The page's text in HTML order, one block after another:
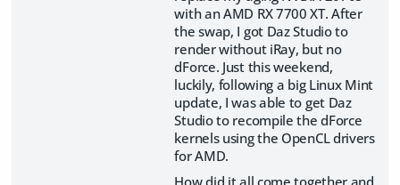
with an AMD RX 7700 XT. After
the swap, I got Daz Studio to
render without iRay, but no
dForce. Just this weekend,
luckily, following a big Linux Mint
update, I was able to get Daz
Studio to recompile the dForce
kernels using the OpenCL drivers
for AMD.
How did it all come together and